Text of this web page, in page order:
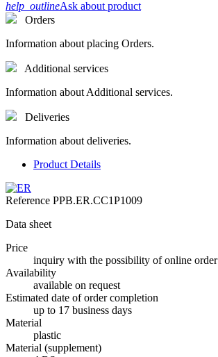
help_outlineAsk about product
Orders
Information about placing Orders.
Additional services
Information about Additional services.
Deliveries
Information about deliveries.
Product Details
Reference PPB.ER.CC1P1009
Data sheet
Price
inquiry with the possibility of online order
Availability
available on request
Estimated date of order completion
up to 17 business days
Material
plastic
Material (supplement)